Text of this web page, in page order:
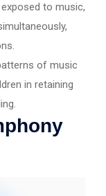
to music,
of music
in retaining